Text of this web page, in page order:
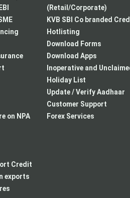
on NPA
Credit
exports
(Retail/Corporate)
KVB SBI Co branded
Hotlisting
Download Forms
Download Apps
Inoperative and
Holiday List
Update / Verify Aadhaar
Customer Support
Forex Services